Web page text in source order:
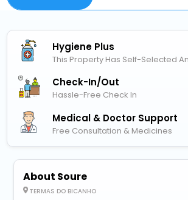
Hygiene Plus
This Property Has Self-Selected
Check-In/out
Hassle-Free Check In
Medical & Doctor Support
Free Consultation & Medicines
About Soure
TERMAS DO BICANHO